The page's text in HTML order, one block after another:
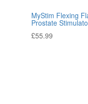
MyStim Flexing
Prostate
£55.99